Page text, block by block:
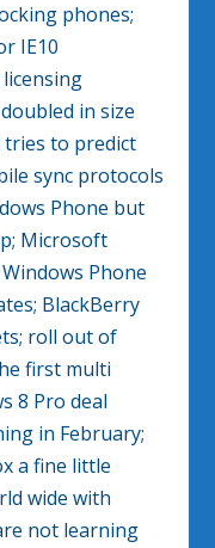
phones;
IE10
in size
tries to predict
sync protocols
Phone but
Microsoft
Phone
BlackBerry
roll out of
first multi
8 Pro deal
in February;
a fine little
wide with
not learning